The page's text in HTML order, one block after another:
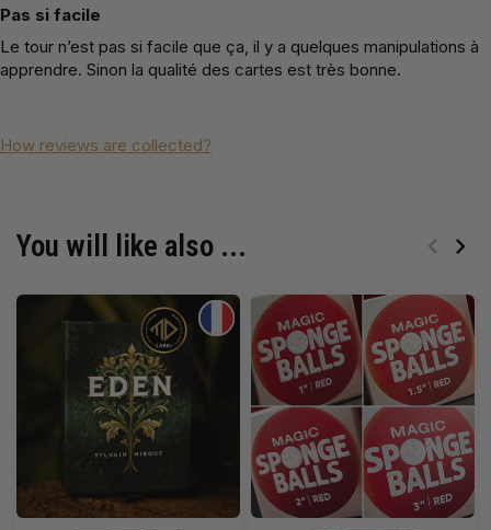
Pas si facile
Le tour n’est pas si facile que ça, il y a quelques manipulations à
apprendre. Sinon la qualité des cartes est très bonne.
How reviews are collected?
You will like also ...